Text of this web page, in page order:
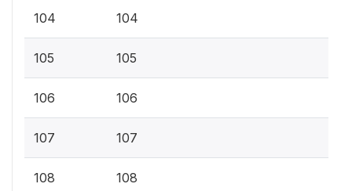
104 104
105 105
106 106
107 107
108 108